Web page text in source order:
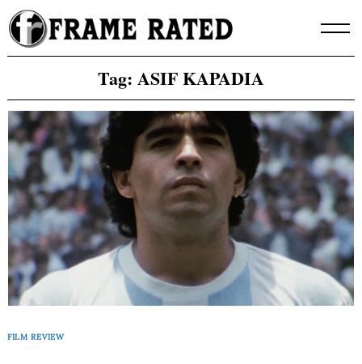
Skip
to
content
Tag: ASIF KAPADIA
FILM REVIEW